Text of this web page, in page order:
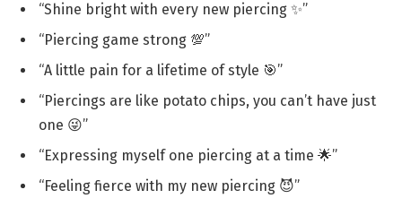
“Shine bright with every new piercing ✨”
“Piercing game strong 💯”
“A little pain for a lifetime of style 🎯”
“Piercings are like potato chips, you can’t have just
one 😜”
“Expressing myself one piercing at a time 🌟”
“Feeling fierce with my new piercing 😈”